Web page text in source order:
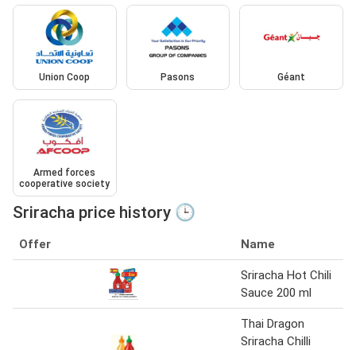
Union Coop Pasons Géant
Armed forces
cooperative society
Sriracha price history 🕒
Offer Name
Sriracha Hot Chili
Sauce 200 ml
Thai Dragon
Sriracha Chilli